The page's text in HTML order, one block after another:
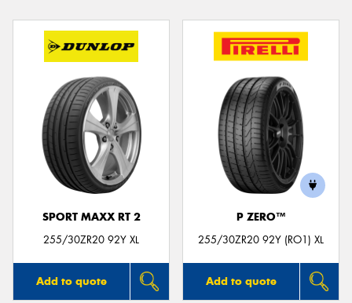
SPORT MAXX RT 2
255/30ZR20 92Y XL
Add to quote
P ZERO™
255/30ZR20 92Y (RO1) XL
Add to quote
Send